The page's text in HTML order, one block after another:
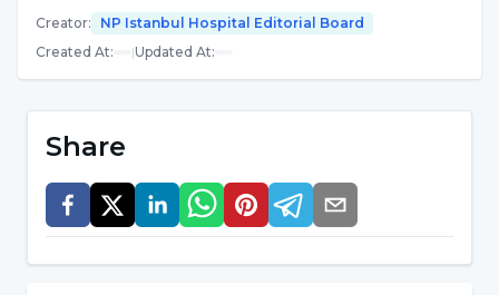
convenience such as no need to go to the
by dropping a small amount of urine onto a
pregnancy test kit. This kit measures the Beta-
HCG ratio in urine and gives single line, i.e.
negative or double line, i.e. positive results. In a
Creator:
NP Istanbul Hospital Editorial Board
Created At: |Updated At:
Share